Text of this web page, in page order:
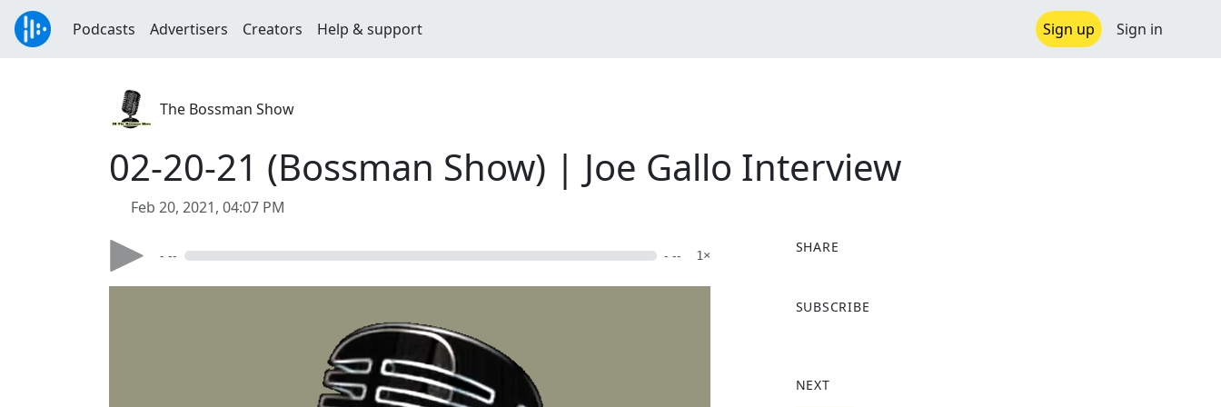
Podcasts Advertisers Creators Help & support Sign up Sign in
The Bossman Show
02-20-21 (Bossman Show) | Joe Gallo Interview
Feb 20, 2021, 04:07 PM
- -- - -- 1×
SHARE
a
o
SUBSCRIBE
NEXT